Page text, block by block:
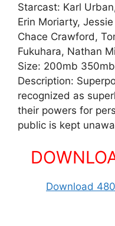
Starcast: Karl
Erin Moriarty,
Chace Crawford,
Fukuhara, Nathan
Size: 200mb
Description:
recognized as
their powers for
public is kept
Download